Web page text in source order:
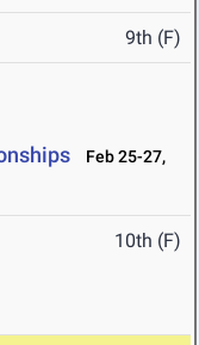
9th (F)
Feb 25-27,
10th (F)